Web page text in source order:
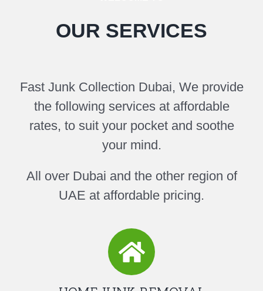
OUR SERVICES
Fast Junk Collection Dubai, We provide
the following services at affordable
rates, to suit your pocket and soothe
your mind.
All over Dubai and the other region of
UAE at affordable pricing.